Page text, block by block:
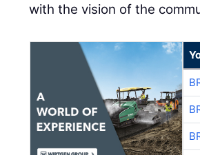
with the vision of the